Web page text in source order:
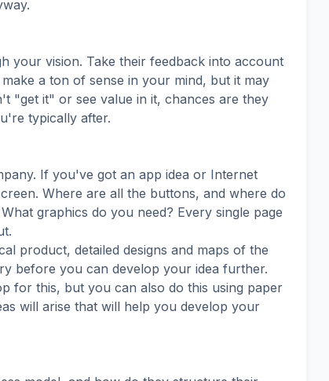
your vision. Take their feedback into account
a ton of sense in your mind, but it may
"get it" or see value in it, chances are they
typically after.
If you've got an app idea or Internet
Where are all the buttons, and where do
graphics do you need? Every single page
product, detailed designs and maps of the
before you can develop your idea further.
for this, but you can also do this using paper
will arise that will help you develop your